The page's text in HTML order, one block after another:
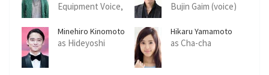
Equipment Voice,
Bujin Gaim (voice)
Minehiro Kinomoto
as Hideyoshi
Hikaru Yamamoto
as Cha-cha